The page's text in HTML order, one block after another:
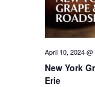
New York
Erie
April 10, 2024